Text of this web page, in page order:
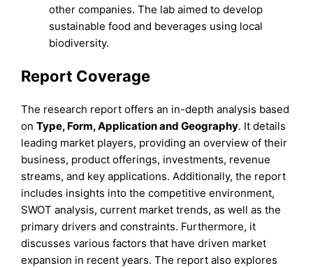
other companies. The lab aimed to develop
sustainable food and beverages using local
biodiversity.
Report Coverage
The research report offers an in-depth analysis based
onType, Form,ApplicationandGeography. It details
leading market players, providing an overview of their
business, product offerings, investments, revenue
streams, and key applications. Additionally, the report
includes insights into the competitive environment,
SWOT analysis, current market trends, as well as the
primary drivers and constraints. Furthermore, it
discusses various factors that have driven market
expansion in recent years. The report also explores